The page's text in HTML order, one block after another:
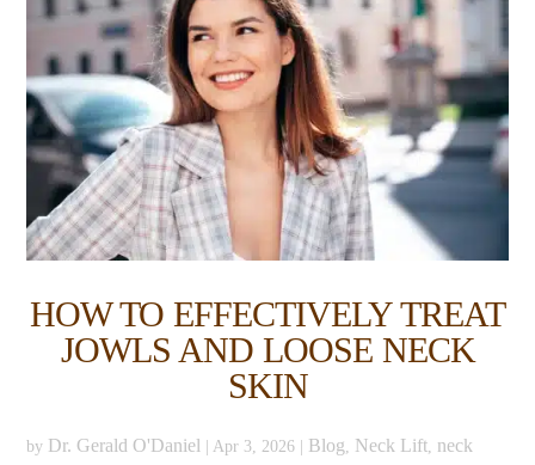
HOW TO EFFECTIVELY TREAT
JOWLS AND LOOSE NECK
SKIN
by Dr. Gerald O'Daniel Apr 3, 2026 Blog, Neck Lift, neck